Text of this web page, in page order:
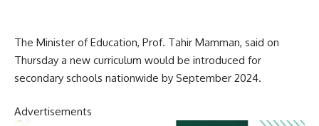
The Minister of Education, Prof. Tahir Mamman, said on
Thursday a new curriculum would be introduced for
secondary schools nationwide by September 2024.
Advertisements